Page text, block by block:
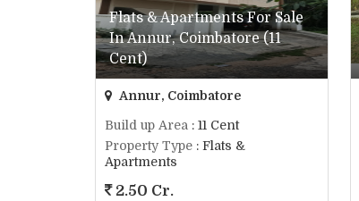
Flats & Apartments For Sale
In Annur, Coimbatore (11
Cent)
Annur, Coimbatore
Build up Area : 11 Cent
Property Type : Flats &
Apartments
2.50 Cr.